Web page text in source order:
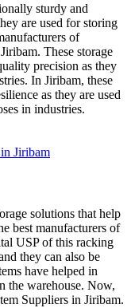
sturdy and
are used for storing
of
These storage
precision as they
In Jiribam, these
as they are used
in industries.
solutions that help
best manufacturers of
USP of this racking
they can also be
have helped in
the warehouse. Now,
Suppliers in Jiribam.